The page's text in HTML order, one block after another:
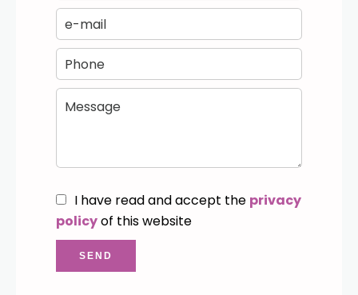
I have read and accept the privacy
policyof this website
SEND